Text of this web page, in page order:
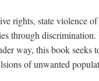
rights, state violence
through
way, this book seeks
of unwanted